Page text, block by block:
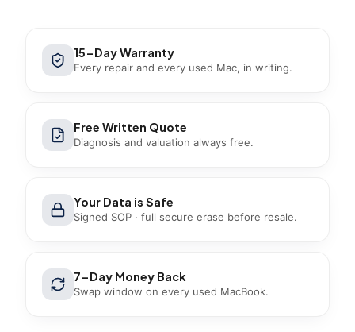
15-Day Warranty
Every repair and every used Mac, in writing.
Free Written Quote
Diagnosis and valuation always free.
Your Data is Safe
Signed SOP · full secure erase before resale.
7-Day Money Back
Swap window on every used MacBook.